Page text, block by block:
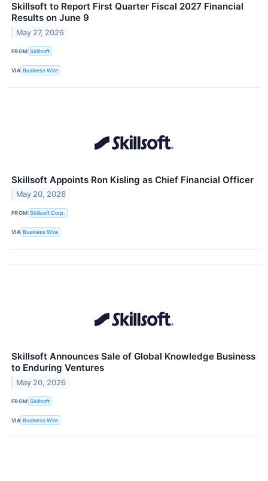
Skillsoft to Report First Quarter Fiscal 2027 Financial
Results on June 9
May 27, 2026
FROM Skillsoft
VIA Business Wire
Skillsoft Appoints Ron Kisling as Chief Financial Officer
May 20, 2026
FROM Skillsoft Corp.
VIA Business Wire
Skillsoft Announces Sale of Global Knowledge Business
to Enduring Ventures
May 20, 2026
FROM Skillsoft
VIA Business Wire